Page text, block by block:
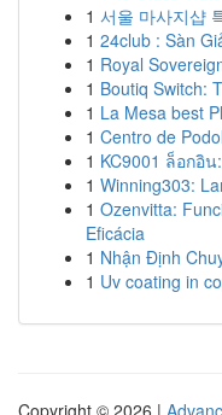
1 서울 마사지샵
1 24club : Sàn
1 Royal
1 Boutiq Switch:
1 La Mesa best
1 Centro de
1 KC9001 ล็อกอิ
1 Winning303:
1 Ozenvitta:
Eficácia
1 Nhận Định
1 Uv coating in
Copyright © 2026 |